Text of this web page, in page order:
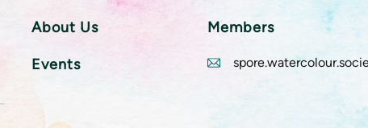
About Us
Events
Members